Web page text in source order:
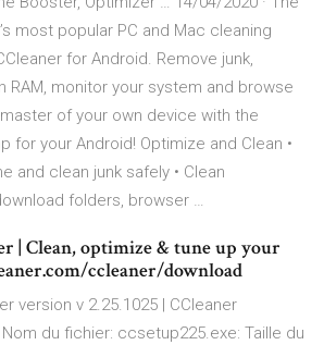
most popular PC and Mac cleaning
for Android. Remove junk,
RAM, monitor your system and browse
of your own device with the
for your Android! Optimize and Clean •
and clean junk safely • Clean
folders, browser …
| Clean, optimize & tune up your
ccleaner/download
version v 2.25.1025 | CCleaner
Nom du fichier: ccsetup225.exe: Taille du